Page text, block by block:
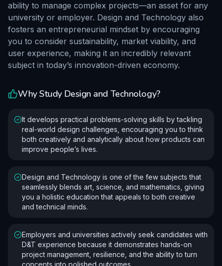
ability to manage complex projects—an asset for any
university or employer. Design and Technology also
fosters an entrepreneurial mindset by encouraging
you to consider sustainability, market viability, and
user experience, making it an incredibly relevant
subject in today’s innovation-driven economy.
Why Study Design and Technology?
It develops practical problems-solving skills by tackling
real-world design challenges, encouraging you to think
both creatively and analytically about how products can
improve people’s lives.
Design and Technology is one of the few subjects that
seamlessly blends art, science, and mathematics, giving
you a holistic education that appeals to both creative
and technical minds.
Employers and universities actively seek candidates with
D&T experience because it demonstrates hands-on
project management, resilience, and the ability to turn
concepts into polished outcomes.